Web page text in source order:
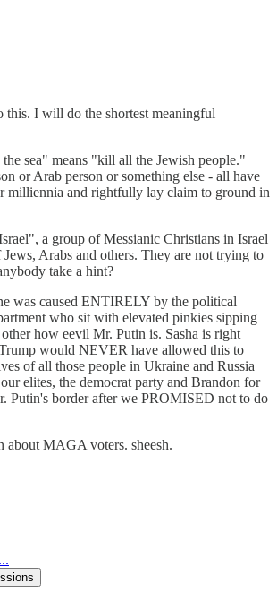
this. I will do the shortest meaningful
sea" means "kill all the Jewish people."
or Arab person or something else - all have
milliennia and rightfully lay claim to ground in
a group of Messianic Christians in Israel
Arabs and others. They are not trying to
take a hint?
was caused ENTIRELY by the political
who sit with elevated pinkies sipping
how eevil Mr. Putin is. Sasha is right
would NEVER have allowed this to
of all those people in Ukraine and Russia
elites, the democrat party and Brandon for
Putin's border after we PROMISED not to do
MAGA voters. sheesh.